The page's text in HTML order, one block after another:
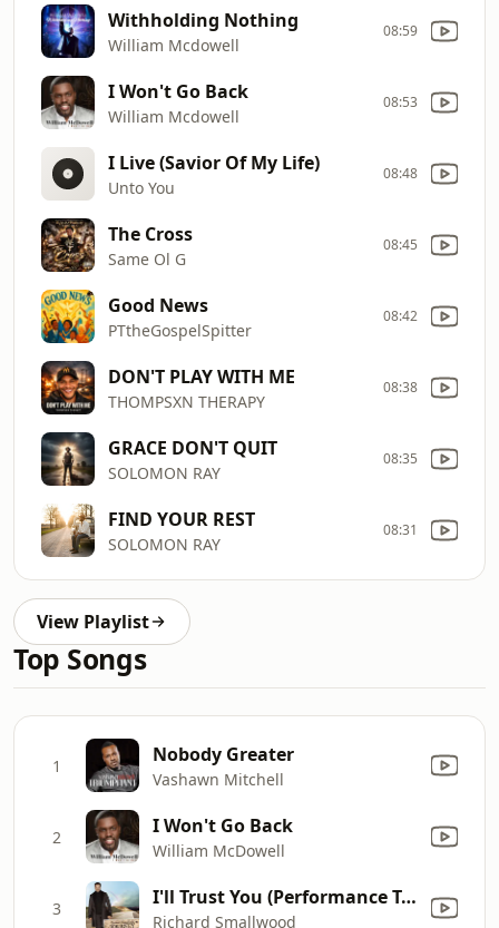
Withholding Nothing
William Mcdowell
08:59
I Won't Go Back
William Mcdowell
08:53
I Live (Savior Of My Life)
Unto You
08:48
The Cross
Same Ol G
08:45
Good News
PTtheGospelSpitter
08:42
DON'T PLAY WITH ME
THOMPSXN THERAPY
08:38
GRACE DON'T QUIT
SOLOMON RAY
08:35
FIND YOUR REST
SOLOMON RAY
08:31
View Playlist
Top Songs
1 Nobody Greater
Vashawn Mitchell
2 I Won't Go Back
William McDowell
3 I'll Trust You (Performance Track) [Bonus Track]
Richard Smallwood